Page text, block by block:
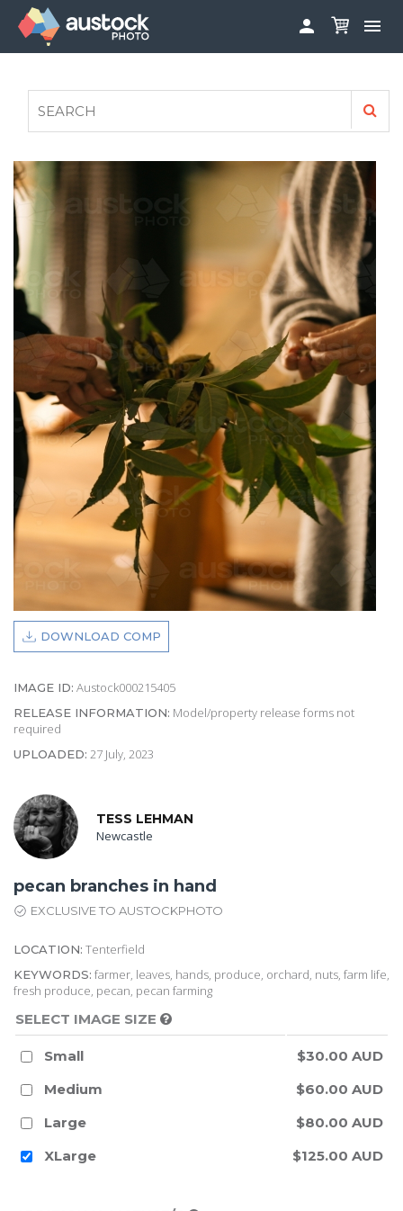
 
FAQS
AUSTOCK PHOTOSHOOTS - GET INVOLVED
LEGALS
PRIVACY POLICY

DOWNLOAD COMP
IMAGE ID: Austock000215405
RELEASE INFORMATION: Model/property release forms not
required
UPLOADED: 27 July, 2023
TESS LEHMAN
Newcastle
pecan branches in hand
EXCLUSIVE TO AUSTOCKPHOTO
LOCATION: Tenterfield
KEYWORDS: farmer, leaves, hands, produce, orchard, nuts, farm life,
fresh produce, pecan, pecan farming
SELECT IMAGE SIZE
Small
$30.00 AUD
Medium
$60.00 AUD
Large
$80.00 AUD
XLarge
$125.00 AUD